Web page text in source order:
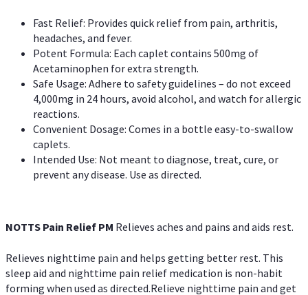
Fast Relief: Provides quick relief from pain, arthritis,
headaches, and fever.
Potent Formula: Each caplet contains 500mg of
Acetaminophen for extra strength.
Safe Usage: Adhere to safety guidelines – do not exceed
4,000mg in 24 hours, avoid alcohol, and watch for allergic
reactions.
Convenient Dosage: Comes in a bottle easy-to-swallow
caplets.
Intended Use: Not meant to diagnose, treat, cure, or
prevent any disease. Use as directed.
NOTTS Pain Relief PM Relieves aches and pains and aids rest.
Relieves nighttime pain and helps getting better rest. This
sleep aid and nighttime pain relief medication is non-habit
forming when used as directed.Relieve nighttime pain and get